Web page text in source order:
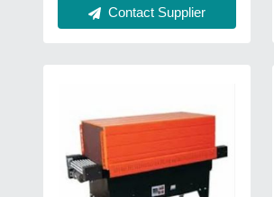
Contact Supplier